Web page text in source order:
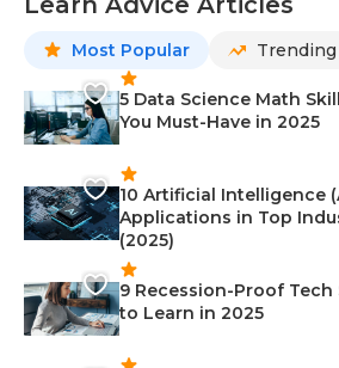
Most Popular Trending
5 Data Science Math
You Must-Have in 2025
10 Artificial Intelligence
Applications in Top
(2025)
9 Recession-Proof Tech
to Learn in 2025